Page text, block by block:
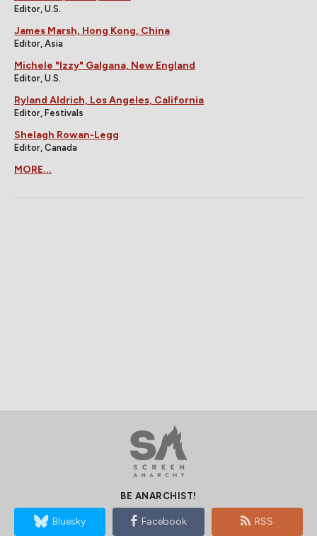
Editor, U.S.
James Marsh, Hong Kong, China
Editor, Asia
Michele "Izzy" Galgana, New England
Editor, U.S.
Ryland Aldrich, Los Angeles, California
Editor, Festivals
Shelagh Rowan-Legg
Editor, Canada
MORE...
BE ANARCHIST!
Bluesky Facebook RSS